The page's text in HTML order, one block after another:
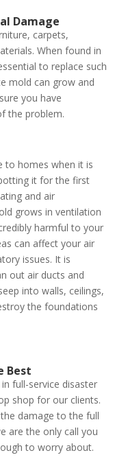
Damage
carpets,
When found in
to replace such
mold can grow and
you have
the problem.
to homes when it is
it for the first
and air
grows in ventilation
harmful to your
can affect your air
issues. It is
out air ducts and
into walls, ceilings,
the foundations
Best
full-service disaster
shop for our clients.
damage to the full
are the only call you
to worry about.